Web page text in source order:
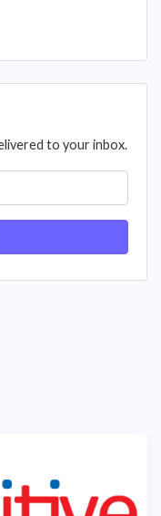
to your inbox.